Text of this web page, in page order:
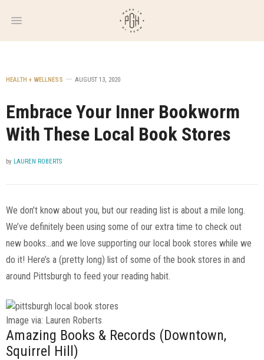
WEEKLY
NEWSLETTER
HEALTH + WELLNESS AUGUST 13, 2020
Embrace Your Inner Bookworm
With These Local Book Stores
by LAUREN ROBERTS
We don’t know about you, but our reading list is about a mile long.
We’ve definitely been using some of our extra time to check out
new books…and we love supporting our local book stores while we
do it! Here’s a (pretty long) list of some of the book stores in and
around Pittsburgh to feed your reading habit.
Image via: Lauren Roberts
Amazing Books & Records (Downtown,
Squirrel Hill)